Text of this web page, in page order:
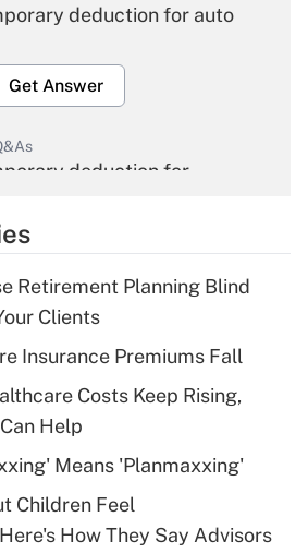
deduction for auto
Get Answer
deduction for
Get Answer
deduction for tip
Get Answer
health plan for
Retirement Planning Blind
Clients
Insurance Premiums Fall
Costs Keep Rising,
Help
Means 'Planmaxxing'
Children Feel
How They Say Advisors